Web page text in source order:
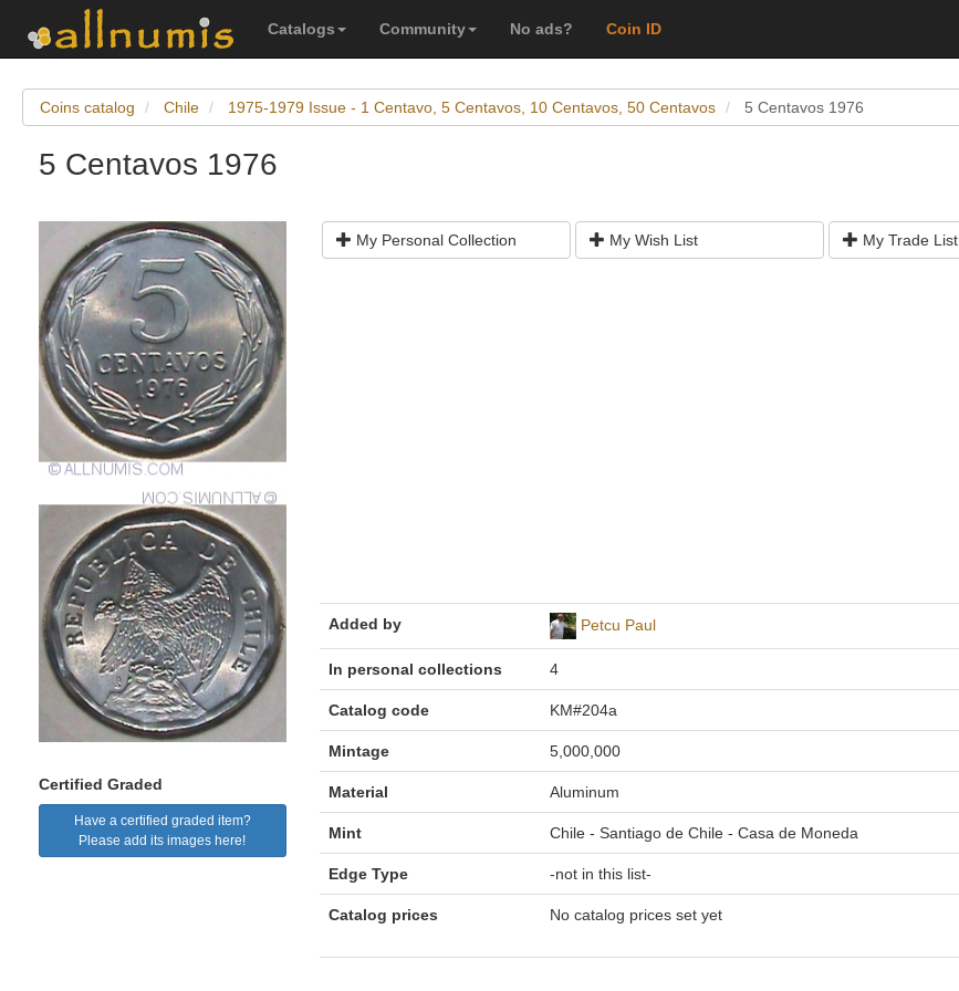
Catalogs Community No ads? Coin ID
Coins catalog Chile 1975-1979 Issue - 1 Centavo, 5 Centavos, 10 Centavos, 50 Centavos 5 Centavos 1976
5 Centavos 1976
Certified Graded
Have a certified graded item?
Please add its images here!
My Personal Collection My Wish List My Trade List
Added by Petcu Paul
In personal collections 4
Catalog code KM#204a
Mintage 5,000,000
Material Aluminum
Mint Chile - Santiago de Chile - Casa de Moneda
Edge Type -not in this list-
Catalog prices No catalog prices set yet